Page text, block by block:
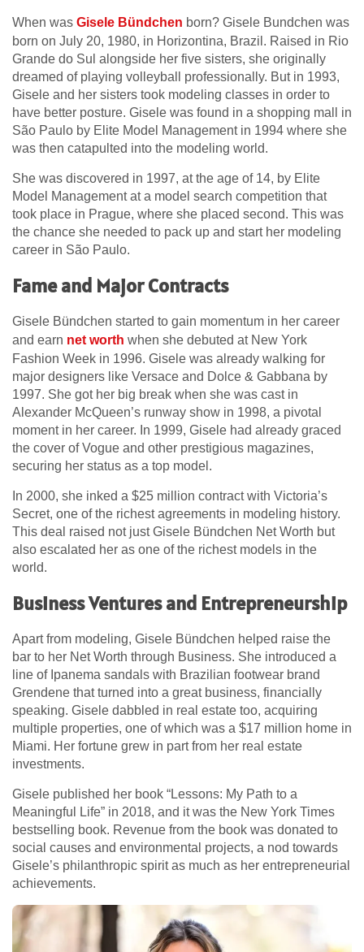
When was Gisele Bündchen born? Gisele Bundchen was
born on July 20, 1980, in Horizontina, Brazil. Raised in Rio
Grande do Sul alongside her five sisters, she originally
dreamed of playing volleyball professionally. But in 1993,
Gisele and her sisters took modeling classes in order to
have better posture. Gisele was found in a shopping mall in
São Paulo by Elite Model Management in 1994 where she
was then catapulted into the modeling world.
She was discovered in 1997, at the age of 14, by Elite
Model Management at a model search competition that
took place in Prague, where she placed second. This was
the chance she needed to pack up and start her modeling
career in São Paulo.
Fame and Major Contracts
Gisele Bündchen started to gain momentum in her career
and earn net worth when she debuted at New York
Fashion Week in 1996. Gisele was already walking for
major designers like Versace and Dolce & Gabbana by
1997. She got her big break when she was cast in
Alexander McQueen’s runway show in 1998, a pivotal
moment in her career. In 1999, Gisele had already graced
the cover of Vogue and other prestigious magazines,
securing her status as a top model.
In 2000, she inked a $25 million contract with Victoria’s
Secret, one of the richest agreements in modeling history.
This deal raised not just Gisele Bündchen Net Worth but
also escalated her as one of the richest models in the
world.
Business Ventures and Entrepreneurship
Apart from modeling, Gisele Bündchen helped raise the
bar to her Net Worth through Business. She introduced a
line of Ipanema sandals with Brazilian footwear brand
Grendene that turned into a great business, financially
speaking. Gisele dabbled in real estate too, acquiring
multiple properties, one of which was a $17 million home in
Miami. Her fortune grew in part from her real estate
investments.
Gisele published her book “Lessons: My Path to a
Meaningful Life” in 2018, and it was the New York Times
bestselling book. Revenue from the book was donated to
social causes and environmental projects, a nod towards
Gisele’s philanthropic spirit as much as her entrepreneurial
achievements.